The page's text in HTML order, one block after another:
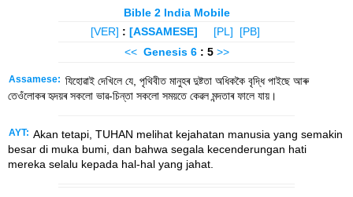
Bible 2 India Mobile
[VER] : [ASSAMESE] [PL]
[PB]
<< Genesis 6 : 5 >>
Assamese: যিহোৱাই দেখিলে যে, পৃথিবীত মানুহৰ দুষ্টতা অধিককৈ বৃদ্ধি পাইছে আৰু
তেওঁলোকৰ হৃদয়ৰ সকলো ভাৱ-চিন্তা সকলো সময়তে কেৱল মন্দতাৰ ফালে যায়।
AYT: Akan tetapi, TUHAN melihat kejahatan manusia yang semakin
besar di muka bumi, dan bahwa segala kecenderungan hati
mereka selalu kepada hal-hal yang jahat.